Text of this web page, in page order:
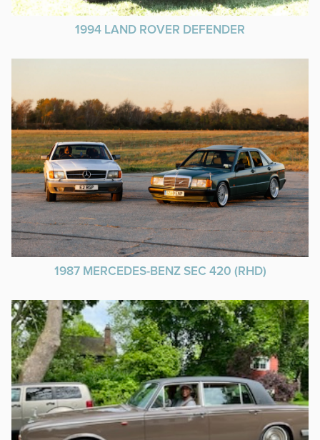
1994 LAND ROVER DEFENDER
1987 MERCEDES-BENZ SEC 420 (RHD)